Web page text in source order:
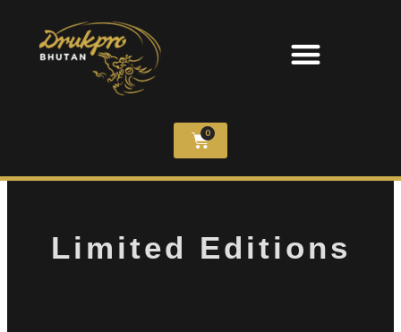
0
Limited Editions